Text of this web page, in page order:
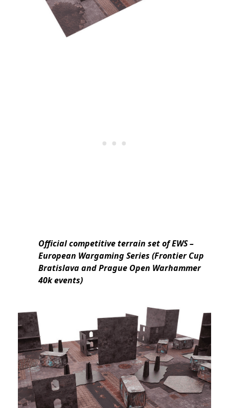
Official competitive terrain set of EWS –
European Wargaming Series (Frontier Cup
Bratislava and Prague Open Warhammer
40k events)